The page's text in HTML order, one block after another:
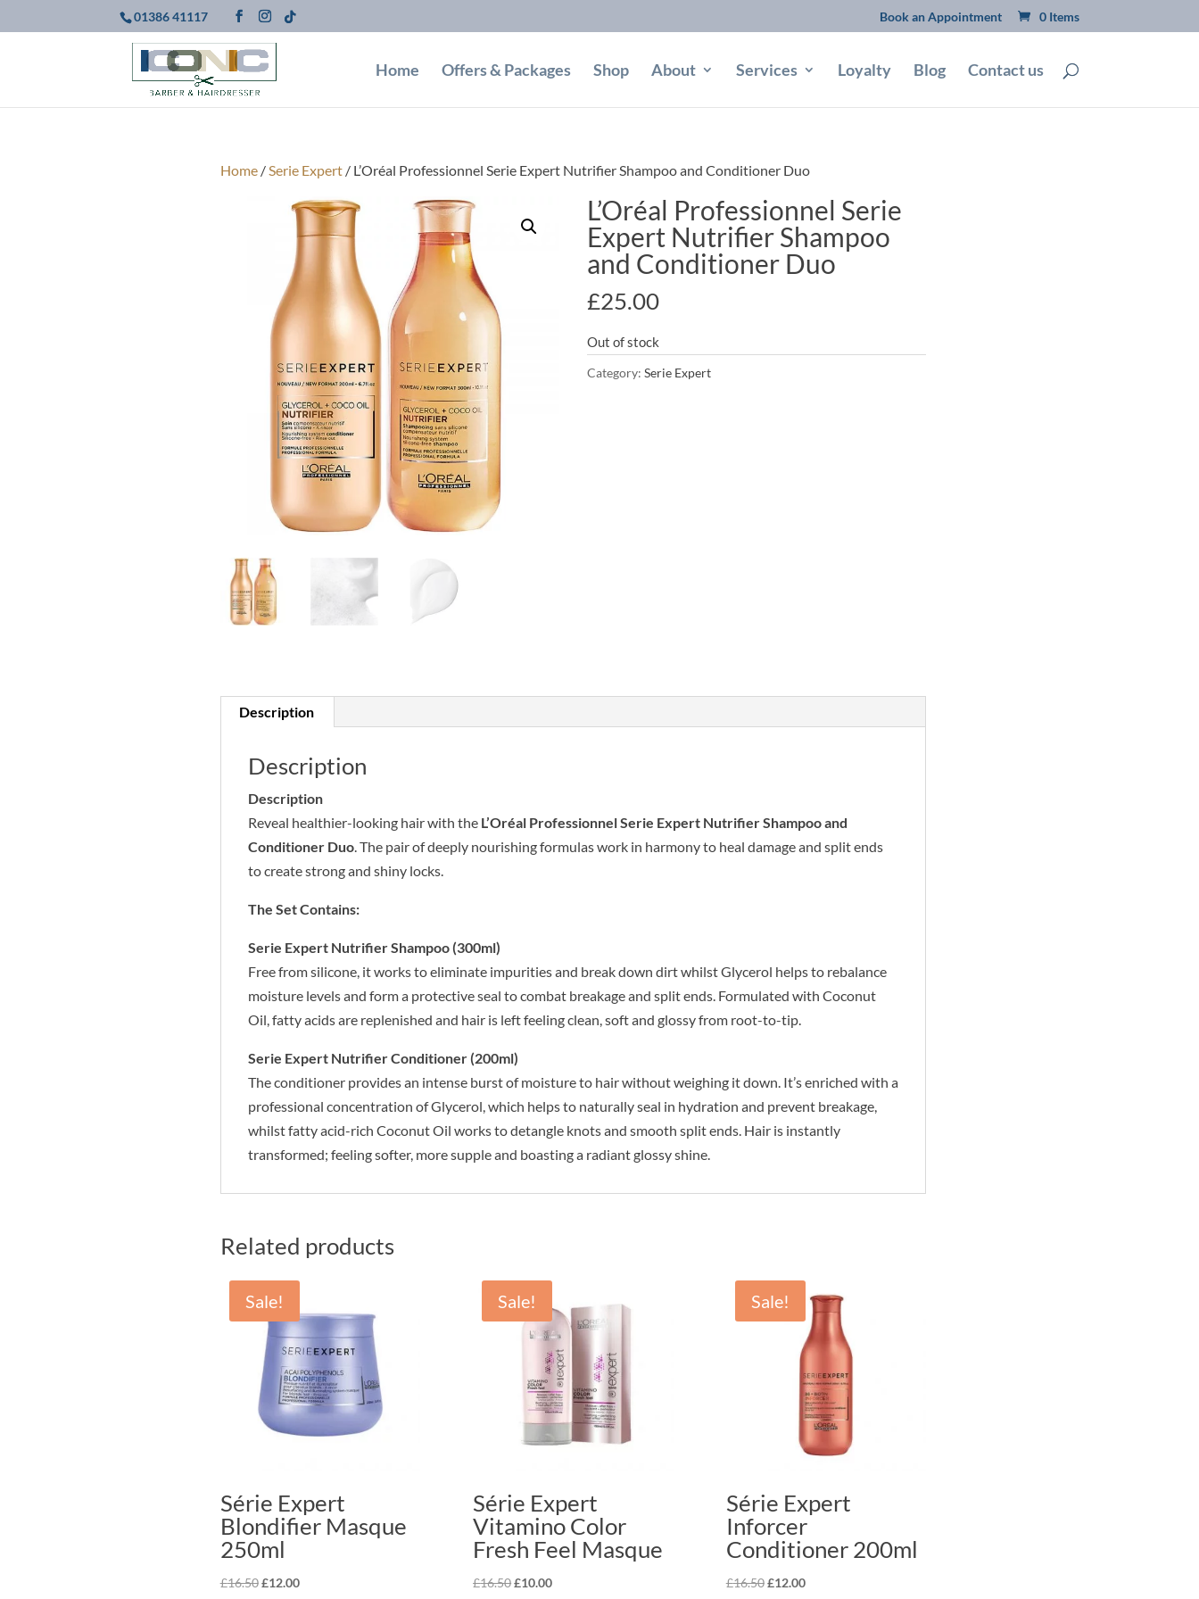
01386 41117 Book an Appointment 0 Items
Home Offers & Packages Shop About Services Loyalty Blog Contact us
Home/Serie Expert/ L’Oréal Professionnel Serie Expert Nutrifier Shampoo and Conditioner Duo
L’Oréal Professionnel Serie
Expert Nutrifier Shampoo
and Conditioner Duo
£25.00
Out of stock
Category:Serie Expert
Description
Description
Description
Reveal healthier-looking hair with the L’Oréal Professionnel Serie Expert Nutrifier Shampoo and
Conditioner Duo. The pair of deeply nourishing formulas work in harmony to heal damage and split ends
to create strong and shiny locks.
The Set Contains:
Serie Expert Nutrifier Shampoo (300ml)
Free from silicone, it works to eliminate impurities and break down dirt whilst Glycerol helps to rebalance
moisture levels and form a protective seal to combat breakage and split ends. Formulated with Coconut
Oil, fatty acids are replenished and hair is left feeling clean, soft and glossy from root-to-tip.
Serie Expert Nutrifier Conditioner (200ml)
The conditioner provides an intense burst of moisture to hair without weighing it down. It’s enriched with a
professional concentration of Glycerol, which helps to naturally seal in hydration and prevent breakage,
whilst fatty acid-rich Coconut Oil works to detangle knots and smooth split ends. Hair is instantly
transformed; feeling softer, more supple and boasting a radiant glossy shine.
Related products
Sale!
Série Expert
Blondifier Masque
250ml
£16.50Original
£12.00Current
Sale!
Série Expert
Vitamino Color
Fresh Feel Masque
£16.50Original
£10.00Current
Sale!
Série Expert
Inforcer
Conditioner 200ml
£16.50Original
£12.00Current